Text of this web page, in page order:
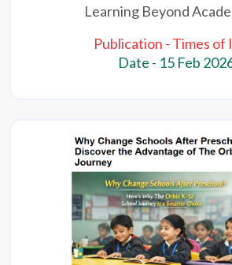
Learning Beyond
Publication - Times of
Date - 15 Feb